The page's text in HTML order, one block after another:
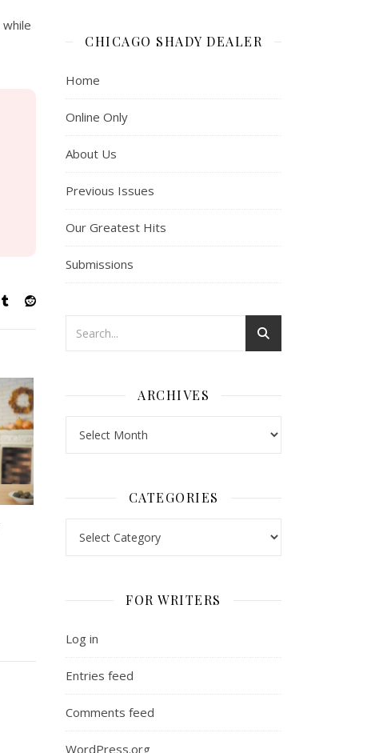
while
CHICAGO SHADY DEALER
Home
Online Only
About Us
Previous Issues
Our Greatest Hits
Submissions
ARCHIVES
CATEGORIES
FOR WRITERS
Log in
Entries feed
Comments feed
WordPress.org